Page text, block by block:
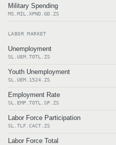
Military Spending
MS.MIL.XPND.GD.ZS
LABOR MARKET
Unemployment
SL.UEM.TOTL.ZS
Youth Unemployment
SL.UEM.1524.ZS
Employment Rate
SL.EMP.TOTL.SP.ZS
Labor Force Participation
SL.TLF.CACT.ZS
Labor Force Total